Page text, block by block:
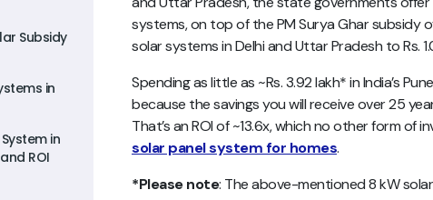
Subsidy
in
in
ROI
systems, on top of the PM Surya Ghar subsidy
solar systems in Delhi and Uttar Pradesh to Rs.
Spending as little as ~Rs. 3.92 lakh* in India’s
because the savings you will receive over 25
That’s an ROI of ~13.6x, which no other form
solar panel system for homes.
*Please note: The above-mentioned 8 kW